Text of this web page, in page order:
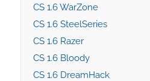
CS 1.6 WarZone
CS 1.6 SteelSeries
CS 1.6 Razer
CS 1.6 Bloody
CS 1.6 DreamHack